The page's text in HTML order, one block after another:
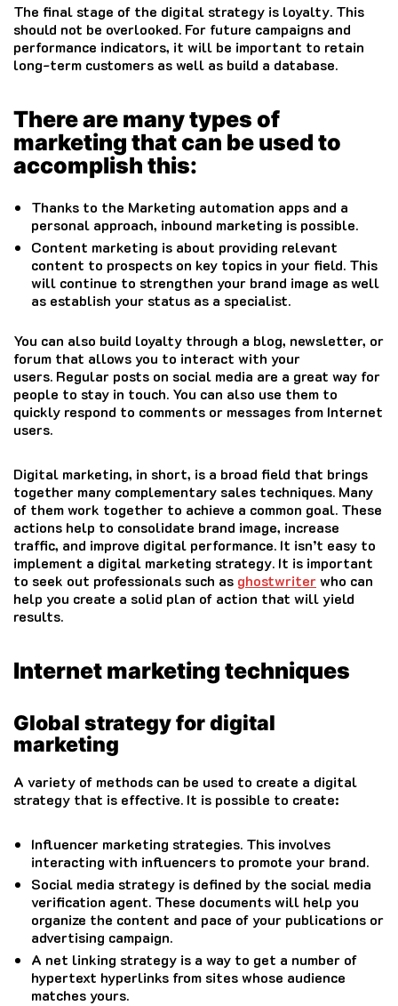
The final stage of the digital strategy is loyalty. This
should not be overlooked. For future campaigns and
performance indicators, it will be important to retain
long-term customers as well as build a database.
There are many types of
marketing that can be used to
accomplish this:
Thanks to the Marketing automation apps and a
personal approach, inbound marketing is possible.
Content marketing is about providing relevant
content to prospects on key topics in your field. This
will continue to strengthen your brand image as well
as establish your status as a specialist.
You can also build loyalty through a blog, newsletter, or
forum that allows you to interact with your
users. Regular posts on social media are a great way for
people to stay in touch. You can also use them to
quickly respond to comments or messages from Internet
users.
Digital marketing, in short, is a broad field that brings
together many complementary sales techniques. Many
of them work together to achieve a common goal. These
actions help to consolidate brand image, increase
traffic, and improve digital performance. It isn’t easy to
implement a digital marketing strategy. It is important
to seek out professionals such as ghostwriterwho can
help you create a solid plan of action that will yield
results.
Internet marketing techniques
Global strategy for digital
marketing
A variety of methods can be used to create a digital
strategy that is effective. It is possible to create:
Influencer marketing strategies. This involves
interacting with influencers to promote your brand.
Social media strategy is defined by the social media
verification agent. These documents will help you
organize the content and pace of your publications or
advertising campaign.
A net linking strategy is a way to get a number of
hypertext hyperlinks from sites whose audience
matches yours.